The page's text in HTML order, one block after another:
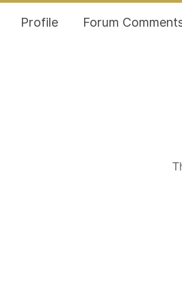
Profile Forum